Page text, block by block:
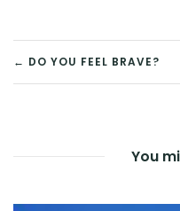
POST
← DO YOU FEEL BRAVE?
You